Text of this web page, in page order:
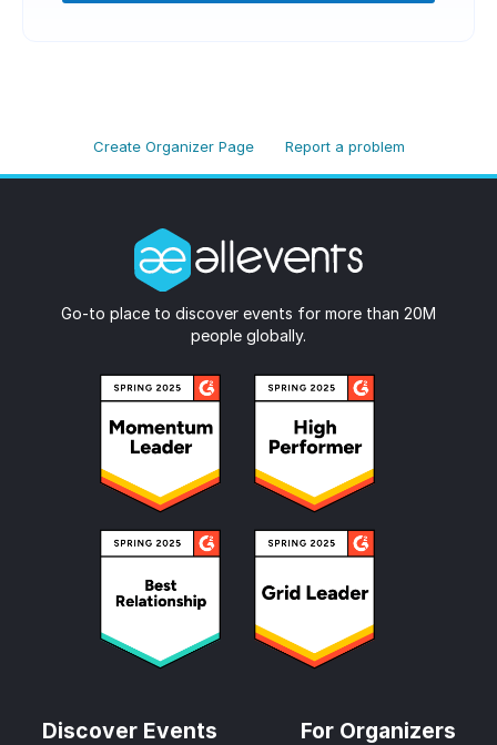
Create Organizer Page Report a problem
Go-to place to discover events for more than 20M
people globally.
Discover Events For Organizers